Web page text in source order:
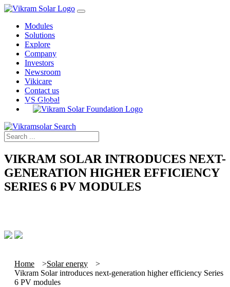
Modules
Solutions
Explore
Company
Investors
Newsroom
Vikicare
Contact us
VS Global
VIKRAM SOLAR INTRODUCES NEXT-
GENERATION HIGHER EFFICIENCY
SERIES 6 PV MODULES
Home
Solar energy
Vikram Solar introduces next-generation higher efficiency Series
6 PV modules